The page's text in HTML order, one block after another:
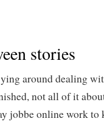
stories
around dealing
not all of it
jobbe online work to